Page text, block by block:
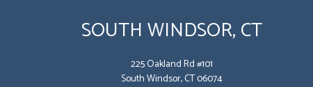
SOUTH WINDSOR, CT
225 Oakland Rd #101
South Windsor, CT 06074